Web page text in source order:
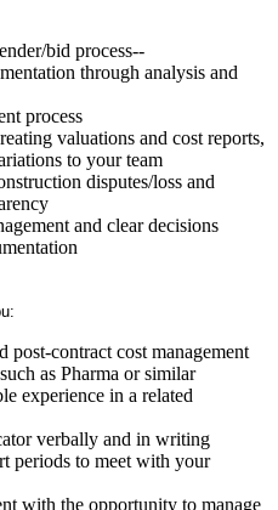
bid process--
through analysis and
process
valuations and cost reports,
to your team
disputes/loss and
and clear decisions
post-contract cost management
as Pharma or similar
experience in a related
verbally and in writing
periods to meet with your
with the opportunity to manage